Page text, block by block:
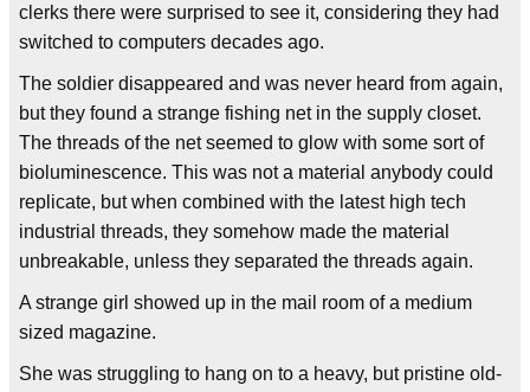
clerks there were surprised to see it, considering they had
switched to computers decades ago.
The soldier disappeared and was never heard from again,
but they found a strange fishing net in the supply closet.
The threads of the net seemed to glow with some sort of
bioluminescence. This was not a material anybody could
replicate, but when combined with the latest high tech
industrial threads, they somehow made the material
unbreakable, unless they separated the threads again.
A strange girl showed up in the mail room of a medium
sized magazine.
She was struggling to hang on to a heavy, but pristine old-